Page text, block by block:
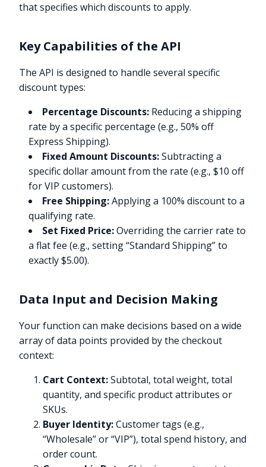
that specifies which discounts to apply.
Key Capabilities of the API
The API is designed to handle several specific
discount types:
Percentage Discounts: Reducing a shipping
rate by a specific percentage (e.g., 50% off
Express Shipping).
Fixed Amount Discounts:Subtracting a
specific dollar amount from the rate (e.g., $10 off
for VIP customers).
Free Shipping:Applying a 100% discount to a
qualifying rate.
Set Fixed Price:Overriding the carrier rate to
a flat fee (e.g., setting “Standard Shipping” to
exactly $5.00).
Data Input and Decision Making
Your function can make decisions based on a wide
array of data points provided by the checkout
context:
Cart Context:Subtotal, total weight, total
quantity, and specific product attributes or
SKUs.
Buyer Identity:Customer tags (e.g.,
“Wholesale” or “VIP”), total spend history, and
order count.